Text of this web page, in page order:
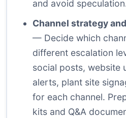
and avoid
Channel strategy
— Decide which
different escalation
social posts, website
alerts, plant site
for each channel.
kits and Q&A